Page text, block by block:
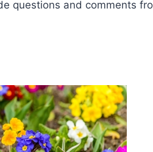
questions and comments